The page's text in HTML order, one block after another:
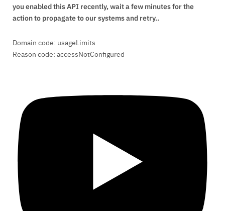
you enabled this API recently, wait a few minutes for the
action to propagate to our systems and retry..
Domain code: usageLimits
Reason code: accessNotConfigured